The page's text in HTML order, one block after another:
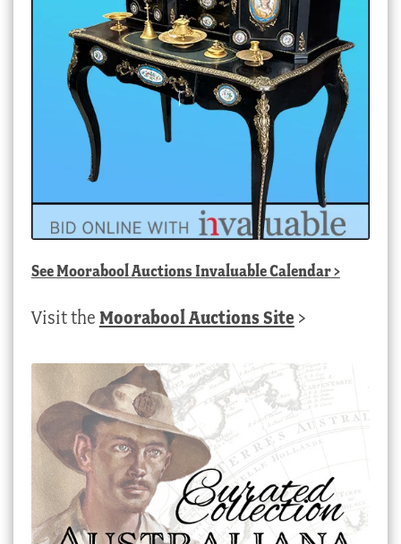
SeeMoorabool Auctions Invaluable Calendar>
Visit the Moorabool Auctions Site >